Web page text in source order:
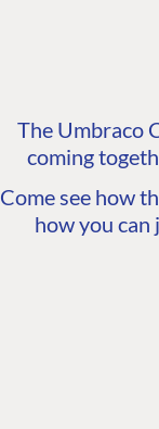
The Umbraco
coming
Come see how
how you can